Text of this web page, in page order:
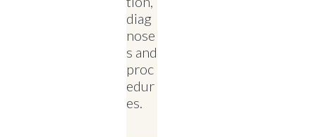
diag
nose
s and
proc
edur
es.